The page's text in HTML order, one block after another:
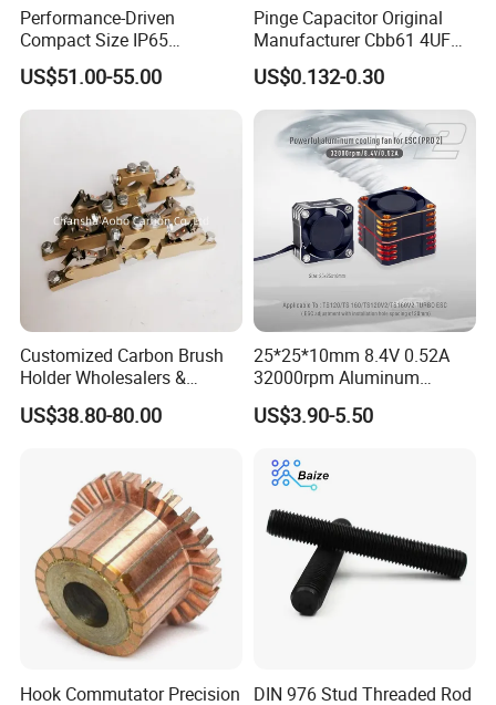
Product pictures
Performance-Driven
Compact Size IP65
Waterproof Pmsm Motor
Controller with Silky Smooth
Start
US$51.00-55.00
Pinge Capacitor Original
Manufacturer Cbb61 4UF
450VAC Fan Motor
Capacitor
US$0.132-0.30
Customized Carbon Brush
Holder Wholesalers &
Manufacturers From China
US$38.80-80.00
25*25*10mm 8.4V 0.52A
32000rpm Aluminum
Cooling Fan for RC ESC
Motor Drone Car Boat
US$3.90-5.50
Hook Commutator Precision
DIN 976 Stud Threaded Rod